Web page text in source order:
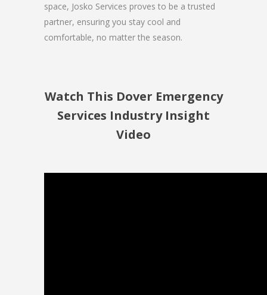
space, Josko Services proves to be a trusted
partner, ensuring you stay cool and
comfortable, no matter the season.
Watch This Dover Emergency
Services Industry Insight
Video